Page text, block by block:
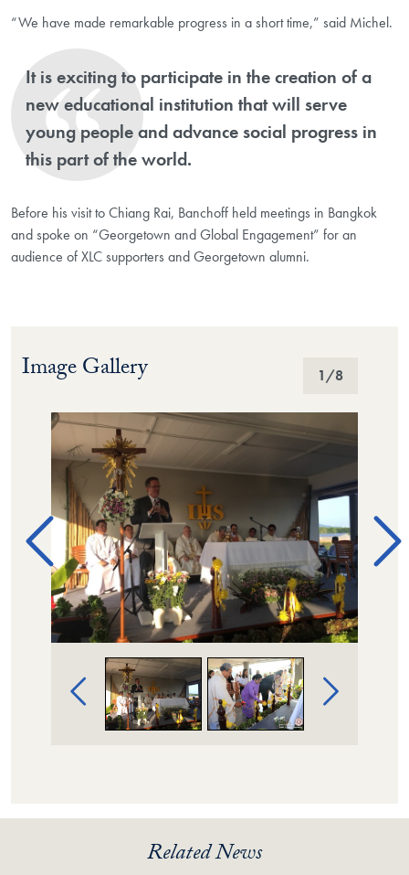
“We have made remarkable progress in a short time,” said Michel.
It is exciting to participate in the creation of a
new educational institution that will serve
young people and advance social progress in
this part of the world.
Before his visit to Chiang Rai, Banchoff held meetings in Bangkok
and spoke on “Georgetown and Global Engagement” for an
audience of XLC supporters and Georgetown alumni.
Image Gallery
Image Gallery 1/8
Related News